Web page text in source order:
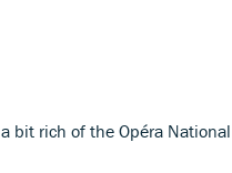
a bit rich of the Opéra